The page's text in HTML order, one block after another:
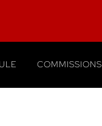
COMMISSIONS